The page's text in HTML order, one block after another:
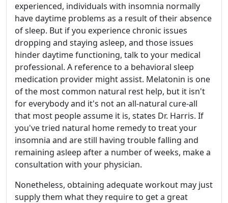
experienced, individuals with insomnia normally
have daytime problems as a result of their absence
of sleep. But if you experience chronic issues
dropping and staying asleep, and those issues
hinder daytime functioning, talk to your medical
professional. A reference to a behavioral sleep
medication provider might assist. Melatonin is one
of the most common natural rest help, but it isn't
for everybody and it's not an all-natural cure-all
that most people assume it is, states Dr. Harris. If
you've tried natural home remedy to treat your
insomnia and are still having trouble falling and
remaining asleep after a number of weeks, make a
consultation with your physician.
Nonetheless, obtaining adequate workout may just
supply them what they require to get a great